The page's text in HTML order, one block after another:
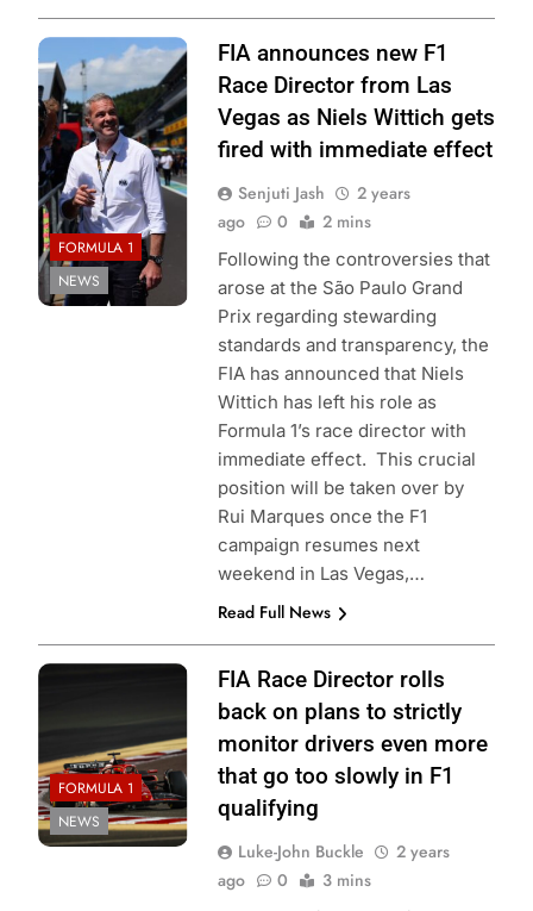
Photo Credit:
Tomasz
Mróz/ParcFer.Me
FORMULA 1
NEWS
FIA announces new F1
Race Director from Las
Vegas as Niels Wittich gets
fired with immediate effect
Senjuti Jash
2 years
ago
0 2 mins
Following the controversies that
arose at the São Paulo Grand
Prix regarding stewarding
standards and transparency, the
FIA has announced that Niels
Wittich has left his role as
Formula 1’s race director with
immediate effect. This crucial
position will be taken over by
Rui Marques once the F1
campaign resumes next
weekend in Las Vegas,…
Read Full News
FORMULA 1
NEWS
FIA Race Director rolls
back on plans to strictly
monitor drivers even more
that go too slowly in F1
qualifying
Luke-John Buckle
2 years
ago
0 3 mins